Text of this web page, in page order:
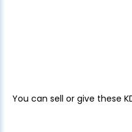
You can sell or give these